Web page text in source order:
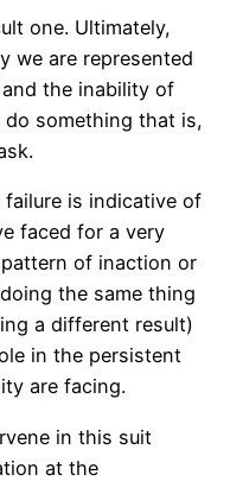
one. Ultimately,
we are represented
the inability of
something that is,
is indicative of
faced for a very
of inaction or
the same thing
a different result)
in the persistent
are facing.
in this suit
at the